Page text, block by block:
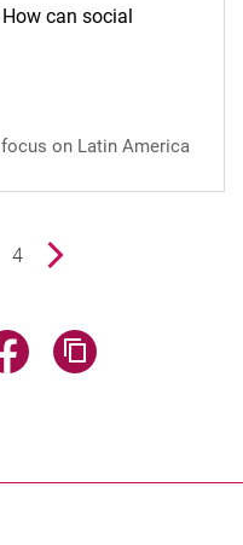
can social
(I.L.A. Collective) in
on Latin America
page
4 Next page
email
page via WhatsApp
Share page via